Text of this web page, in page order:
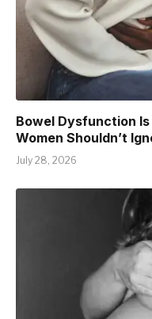
Bowel Dysfunction
Women Shouldn’t
July 28, 2026